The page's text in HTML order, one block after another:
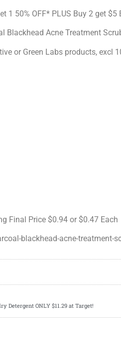
1 50% OFF* PLUS Buy 2 get $5
Blackhead Acne Treatment
or Green Labs products, excl
Final Price $0.94 or $0.47 Each
blackhead-acne-treatment-
Detergent ONLY $11.29 at Target!